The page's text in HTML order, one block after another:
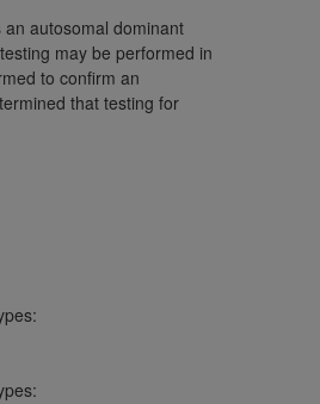
autosomal dominant
may be performed in
to confirm an
that testing for
By clicking
set forth in
and exit
your acceptance
as contained
the United
You agree
that the
proprietary